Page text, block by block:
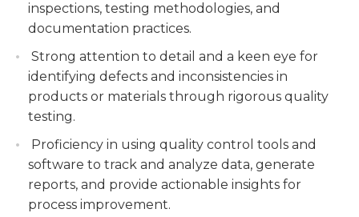
required for this job, as is experience in a related
may be beneficial. Quality control specialists must
be organized and pay close attention to detail to
optimize quality processes and increase efficiency.
They need to work well in a team environment, as
well as on their own with minimal supervision.
quality control procedures and protocols to
enhance overall efficiency and effectiveness
within the organization.
Collaborating with cross-functional teams to
investigate and resolve quality-related issues,
providing expertise and guidance. Working
closely with teams from different departments,
you will contribute your expertise and
guidance to investigate and resolve any
quality-related issues that may arise.
inspections, testing methodologies, and
documentation practices.
Strong attention to detail and a keen eye for
identifying defects and inconsistencies in
products or materials through rigorous quality
testing.
Proficiency in using quality control tools and
software to track and analyze data, generate
reports, and provide actionable insights for
process improvement.